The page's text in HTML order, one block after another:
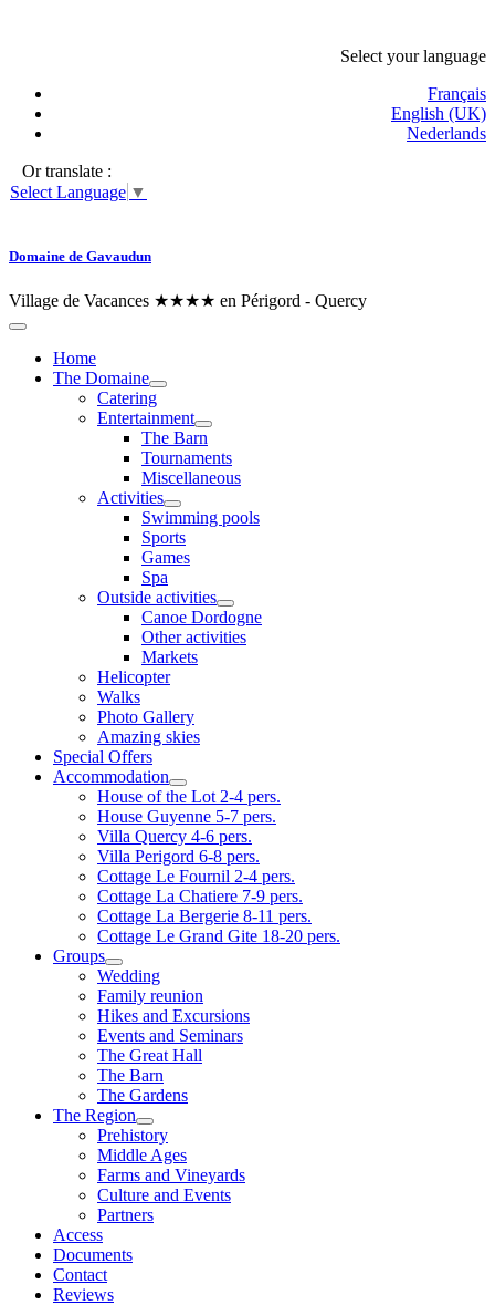
Select your language
Français
English (UK)
Nederlands
Or translate :
Select Language ▼
Domaine de Gavaudun
Village de Vacances ★★★★ en Périgord - Quercy
Home
The Domaine
Catering
Entertainment
The Barn
Tournaments
Miscellaneous
Activities
Swimming pools
Sports
Games
Spa
Outside activities
Canoe Dordogne
Other activities
Markets
Helicopter
Walks
Photo Gallery
Amazing skies
Special Offers
Accommodation
House of the Lot 2-4 pers.
House Guyenne 5-7 pers.
Villa Quercy 4-6 pers.
Villa Perigord 6-8 pers.
Cottage Le Fournil 2-4 pers.
Cottage La Chatiere 7-9 pers.
Cottage La Bergerie 8-11 pers.
Cottage Le Grand Gite 18-20 pers.
Groups
Wedding
Family reunion
Hikes and Excursions
Events and Seminars
The Great Hall
The Barn
The Gardens
The Region
Prehistory
Middle Ages
Farms and Vineyards
Culture and Events
Partners
Access
Documents
Contact
Reviews